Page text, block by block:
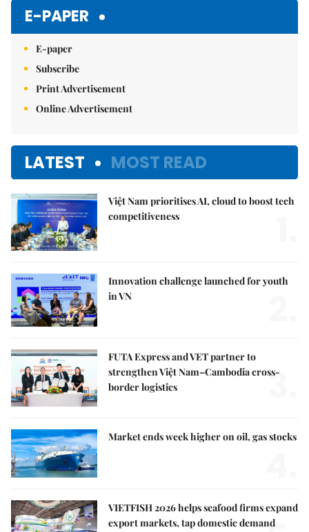
E-PAPER
E-paper
Subscribe
Print Advertisement
Online Advertisement
LATEST MOST READ
Việt Nam prioritises AI, cloud to boost tech
competitiveness
Innovation challenge launched for youth
in VN
FUTA Express and VET partner to
strengthen Việt Nam–Cambodia cross-
border logistics
3.
Market ends week higher on oil, gas stocks
VIETFISH 2026 helps seafood firms expand
export markets, tap domestic demand